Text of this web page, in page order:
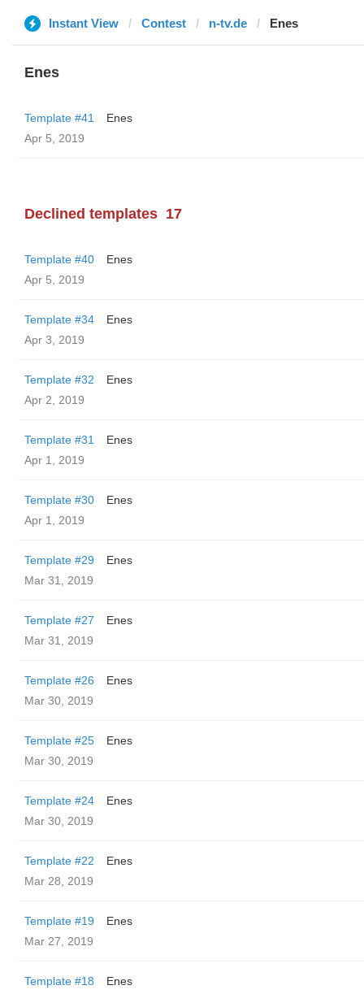
Instant View Contest n-tv.de Enes
Enes
Template #41
Enes
Apr 5, 2019
Declined templates 17
Template #40
Enes
Apr 5, 2019
Template #34
Enes
Apr 3, 2019
Template #32
Enes
Apr 2, 2019
Template #31
Enes
Apr 1, 2019
Template #30
Enes
Apr 1, 2019
Template #29
Enes
Mar 31, 2019
Template #27
Enes
Mar 31, 2019
Template #26
Enes
Mar 30, 2019
Template #25
Enes
Mar 30, 2019
Template #24
Enes
Mar 30, 2019
Template #22
Enes
Mar 28, 2019
Template #19
Enes
Mar 27, 2019
Template #18
Enes